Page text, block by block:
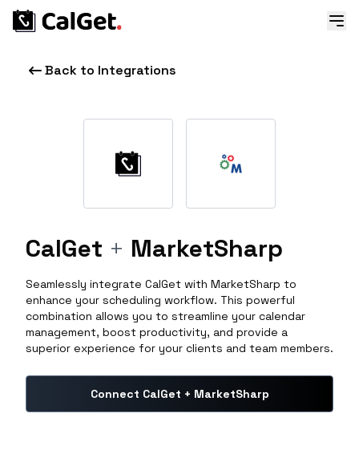
Back to Integrations
CalGet + MarketSharp
Seamlessly integrate CalGet with MarketSharp to
enhance your scheduling workflow. This powerful
combination allows you to streamline your calendar
management, boost productivity, and provide a
superior experience for your clients and team members.
Connect CalGet + MarketSharp